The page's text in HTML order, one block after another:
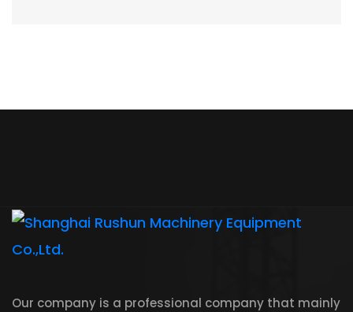
Our company is a professional company that mainly